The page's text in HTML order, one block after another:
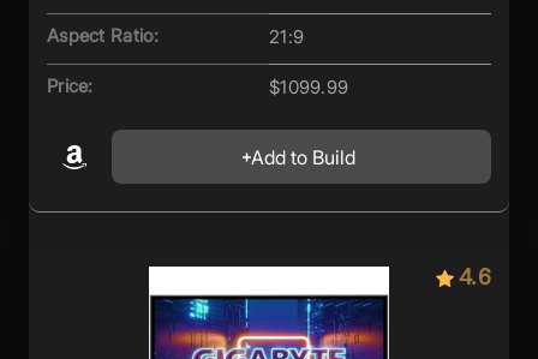
Aspect Ratio: 21:9
Price: $1099.99
Add to Build
4.6